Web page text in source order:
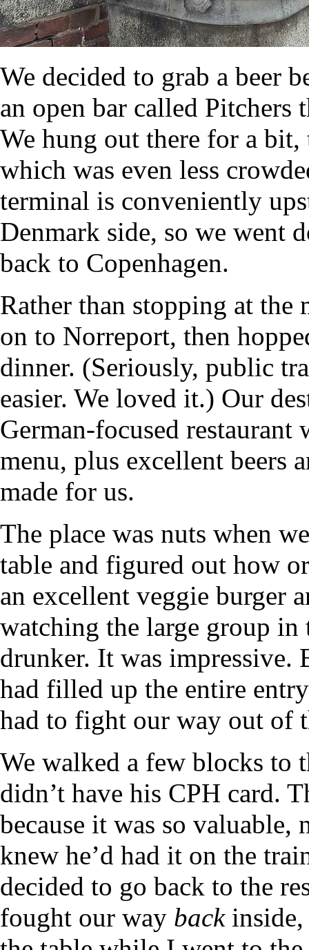
We decided to grab a beer
an open bar called Pitchers
We hung out there for a
which was even less
terminal is conveniently
Denmark side, so we went
back to Copenhagen.
Rather than stopping at
on to Norreport, then
dinner. (Seriously, public
easier. We loved it.) Our
German-focused restaurant
menu, plus excellent beers
made for us.
The place was nuts when
table and figured out how
an excellent veggie burger
watching the large group in
drunker. It was impressive.
had filled up the entire
had to fight our way out of
We walked a few blocks to
didn’t have his CPH card.
because it was so
knew he’d had it on the
decided to go back to the
fought our way backinside,